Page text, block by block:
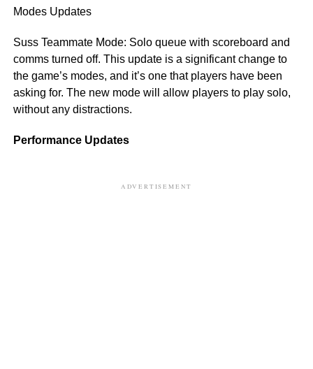
Modes Updates
Suss Teammate Mode: Solo queue with scoreboard and
comms turned off. This update is a significant change to
the game’s modes, and it’s one that players have been
asking for. The new mode will allow players to play solo,
without any distractions.
Performance Updates
ADVERTISEMENT